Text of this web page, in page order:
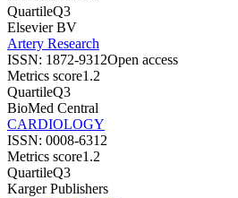
QuartileQ3
Elsevier BV
Artery Research
ISSN: 1872-9312Open access
Metrics score1.2
QuartileQ3
BioMed Central
CARDIOLOGY
ISSN: 0008-6312
Metrics score1.2
QuartileQ3
Karger Publishers